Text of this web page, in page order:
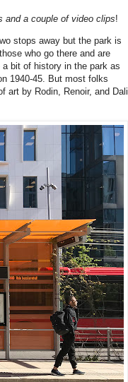
and a couple of video clips!
stops away but the park is
who go there and are
bit of history in the park as
1940-45. But most folks
art by Rodin, Renoir, and Dali